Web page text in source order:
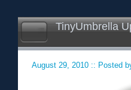
TinyUmbrella
August 29, 2010 :: Posted